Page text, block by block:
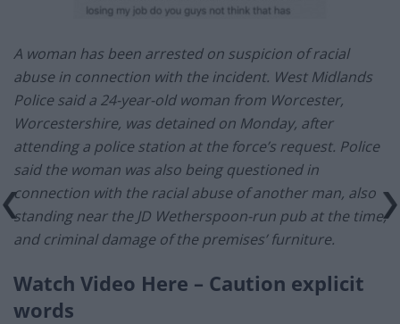
A woman has been arrested on suspicion of racial
abuse in connection with the incident. West Midlands
Police said a 24-year-old woman from Worcester,
Worcestershire, was detained on Monday, after
attending a police station at the force’s request. Police
said the woman was also being questioned in
connection with the racial abuse of another man, also
standing near the JD Wetherspoon-run pub at the time,
and criminal damage of the premises’ furniture.
Watch Video Here – Caution explicit
words